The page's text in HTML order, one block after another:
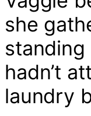
she
hadn’t
laundry